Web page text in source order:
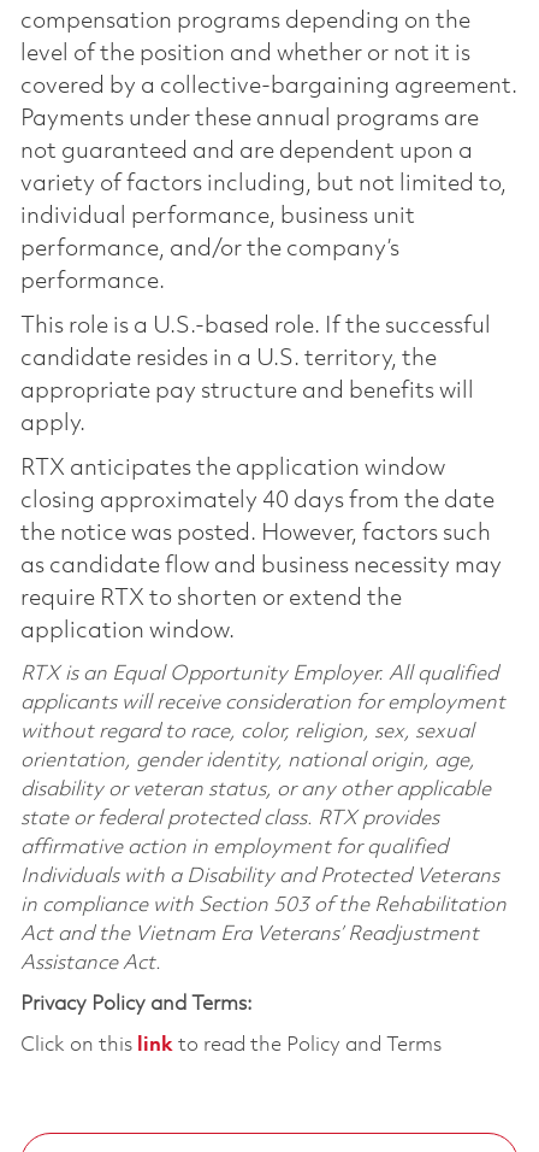
compensation programs depending on the
level of the position and whether or not it is
covered by a collective-bargaining agreement.
Payments under these annual programs are
not guaranteed and are dependent upon a
variety of factors including, but not limited to,
individual performance, business unit
performance, and/or the company’s
performance.
This role is a U.S.-based role. If the successful
candidate resides in a U.S. territory, the
appropriate pay structure and benefits will
apply.
RTX anticipates the application window
closing approximately 40 days from the date
the notice was posted. However, factors such
as candidate flow and business necessity may
require RTX to shorten or extend the
application window.
RTX is an Equal Opportunity Employer. All qualified
applicants will receive consideration for employment
without regard to race, color, religion, sex, sexual
orientation, gender identity, national origin, age,
disability or veteran status, or any other applicable
state or federal protected class. RTX provides
affirmative action in employment for qualified
Individuals with a Disability and Protected Veterans
in compliance with Section 503 of the Rehabilitation
Act and the Vietnam Era Veterans’ Readjustment
Assistance Act.
Privacy Policy and Terms:
Click on this linkto read the Policy and Terms